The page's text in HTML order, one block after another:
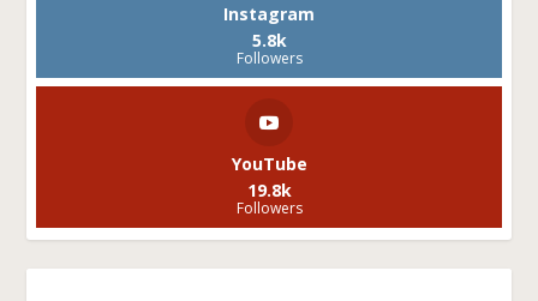
Instagram
5.8k
Followers
YouTube
19.8k
Followers